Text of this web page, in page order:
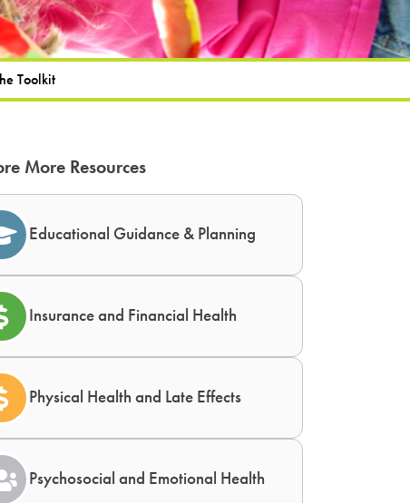
Toolkit
More Resources
Educational Guidance & Planning
Insurance and Financial Health
Physical Health and Late Effects
Psychosocial and Emotional Health